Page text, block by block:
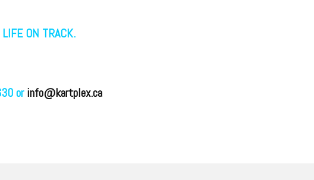
LIFE ON TRACK.
orinfo@kartplex.ca